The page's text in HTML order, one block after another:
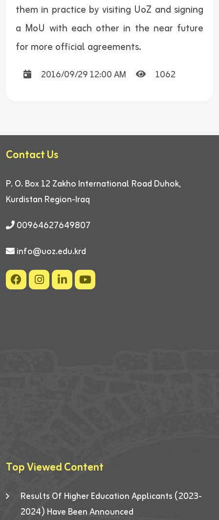
them in practice by visiting UoZ and signing
a MoU with each other in the near future
for more official agreements.
2016/09/29 12:00 AM 1062
Contact Us
P. O. Box 12 Zakho International Road Duhok,
Kurdistan Region-Iraq
00964627649807
info@uoz.edu.krd
Top Viewed Content
Results Of Higher Education Applicants (2023-
2024) Have Been Announced